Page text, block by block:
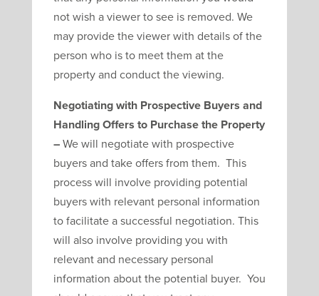
not wish a viewer to see is removed. We
may provide the viewer with details of the
person who is to meet them at the
property and conduct the viewing.
Negotiating with Prospective Buyers and
Handling Offers to Purchase the Property
– We will negotiate with prospective
buyers and take offers from them. This
process will involve providing potential
buyers with relevant personal information
to facilitate a successful negotiation. This
will also involve providing you with
relevant and necessary personal
information about the potential buyer. You